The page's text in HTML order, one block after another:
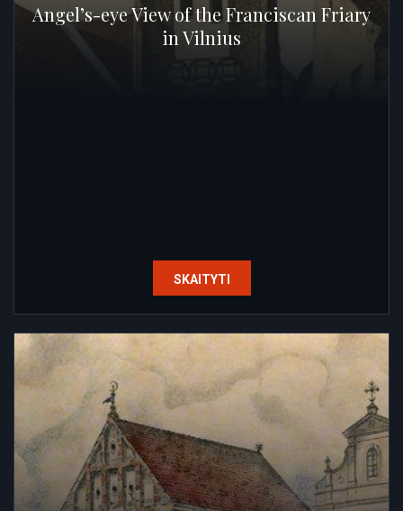
Angel’s-eye View of the Franciscan Friary
in Vilnius
SKAITYTI